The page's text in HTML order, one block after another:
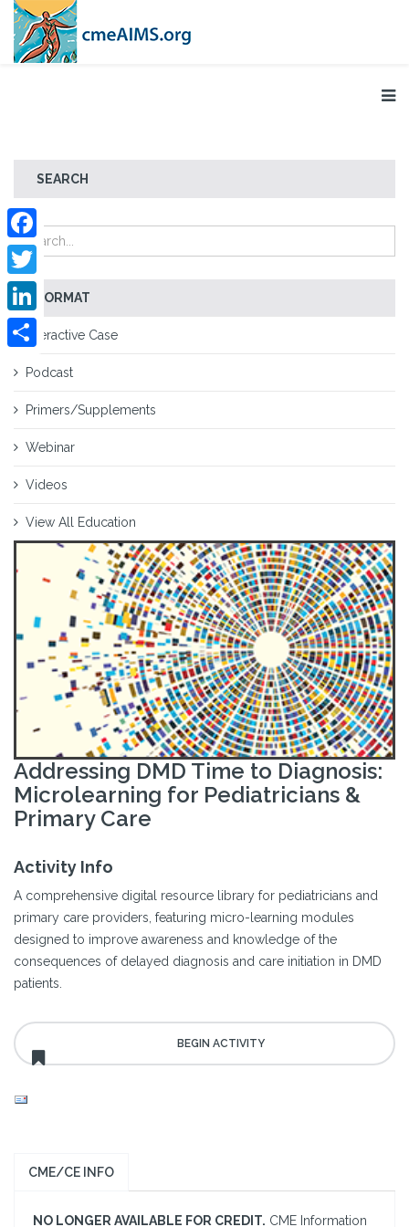
SEARCH
FORMAT
Interactive Case
Podcast
Primers/Supplements
Webinar
Videos
View All Education
Facebook
Twitter
LinkedIn
Addressing DMD Time to Diagnosis:
Microlearning for Pediatricians &
Primary Care
Activity Info
A comprehensive digital resource library for pediatricians and
primary care providers, featuring micro-learning modules
designed to improve awareness and knowledge of the
consequences of delayed diagnosis and care initiation in DMD
patients.
CME/CE INFO
NO LONGER AVAILABLE FOR CREDIT. CME Information